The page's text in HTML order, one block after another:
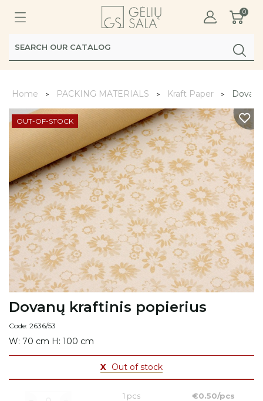
0
Home PACKING MATERIALS Kraft Paper
OUT-OF-STOCK
Dovanų kraftinis popierius
Code: 2636/53
W: 70 cm H: 100 cm
X Out of stock
1 pcs €0.50/pcs